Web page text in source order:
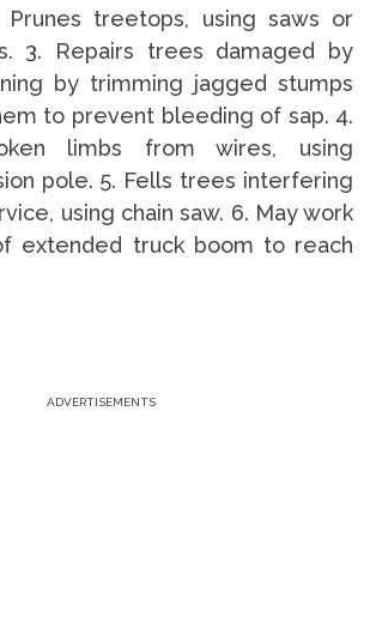
Prunes treetops, using saws or
3. Repairs trees damaged by
by trimming jagged stumps
to prevent bleeding of sap. 4.
limbs from wires, using
pole. 5. Fells trees interfering
using chain saw. 6. May work
extended truck boom to reach
ADVERTISEMENTS